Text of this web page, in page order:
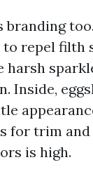
branding
to repel filth
harsh
Inside,
for trim
is high.